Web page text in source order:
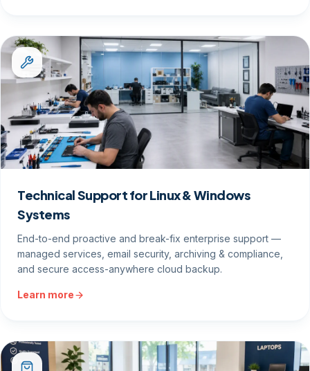
Technical Support for Linux & Windows
Systems
End-to-end proactive and break-fix enterprise support —
managed services, email security, archiving & compliance,
and secure access-anywhere cloud backup.
Learn more